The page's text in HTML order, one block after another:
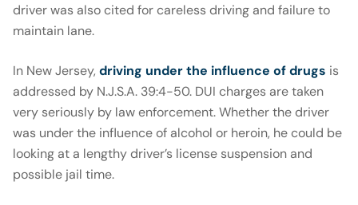
driver was also cited for careless driving and failure to
maintain lane.
In New Jersey, driving under the influence of drugs is
addressed by N.J.S.A. 39:4-50. DUI charges are taken
very seriously by law enforcement. Whether the driver
was under the influence of alcohol or heroin, he could be
looking at a lengthy driver’s license suspension and
possible jail time.